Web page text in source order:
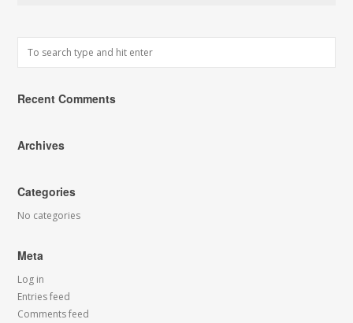
Recent Comments
Archives
Categories
No categories
Meta
Log in
Entries feed
Comments feed